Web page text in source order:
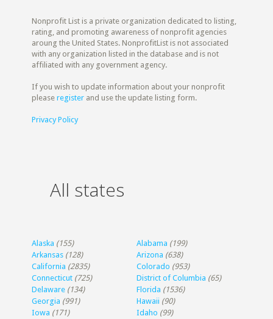
Nonprofit List is a private organization dedicated to listing,
rating, and promoting awareness of nonprofit agencies
aroung the United States. NonprofitList is not associated
with any organization listed in the database and is not
affiliated with any government agency.
If you wish to update information about your nonprofit
pleaseregister and use the update listing form.
Privacy Policy
All states
Alaska (155) Alabama (199)
Arkansas (128) Arizona (638)
California (2835) Colorado (953)
Connecticut (725) District of Columbia (65)
Delaware (134) Florida (1536)
Georgia (991) Hawaii (90)
Iowa (171) Idaho (99)